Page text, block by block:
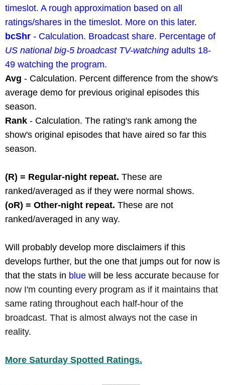
timeslot. A rough approximation based on all
ratings/shares in the timeslot. More on this later.
bcShr - Calculation. Broadcast share. Percentage of
US national big-5 broadcast TV-watching adults 18-
49 watching the program.
Avg - Calculation. Percent difference from the show's
average demo for previous original episodes this
season.
Rank - Calculation. The rating's rank among the
show's original episodes that have aired so far this
season.
(R) = Regular-night repeat. These are
ranked/averaged as if they were normal shows.
(oR) = Other-night repeat. These are not
ranked/averaged in any way.
Will probably develop more disclaimers if this
develops further, but the one that jumps out for now is
that the stats in blue will be less accurate because for
now I'm counting every program as if it maintains that
same rating throughout each half-hour of the
broadcast. That is almost always not the case in
reality.
More Saturday Spotted Ratings.